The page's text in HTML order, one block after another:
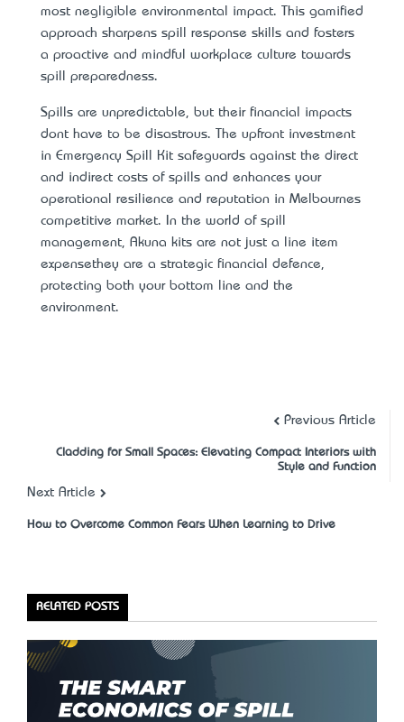
most negligible environmental impact. This gamified
approach sharpens spill response skills and fosters
a proactive and mindful workplace culture towards
spill preparedness.
Spills are unpredictable, but their financial impacts
don’t have to be disastrous. The upfront investment
in Emergency Spill Kit safeguards against the direct
and indirect costs of spills and enhances your
operational resilience and reputation in Melbourne’s
competitive market. In the world of spill
management, Akuna kits are not just a line item
expense—they are a strategic financial defence,
protecting both your bottom line and the
environment.
Previous Article
Cladding for Small Spaces: Elevating Compact Interiors with
Style and Function
Next Article
How to Overcome Common Fears When Learning to Drive
RELATED POSTS